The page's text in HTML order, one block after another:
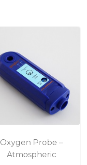
Oxygen Probe –
Atmospheric